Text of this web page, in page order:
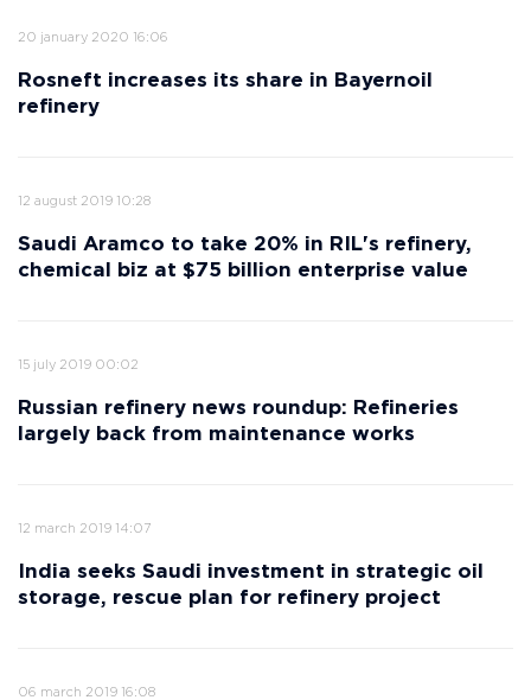
20 january 2020 16:06
Rosneft increases its share in Bayernoil
refinery
12 august 2019 10:28
Saudi Aramco to take 20% in RIL's refinery,
chemical biz at $75 billion enterprise value
15 july 2019 00:02
Russian refinery news roundup: Refineries
largely back from maintenance works
12 march 2019 14:07
India seeks Saudi investment in strategic oil
storage, rescue plan for refinery project
06 march 2019 16:08